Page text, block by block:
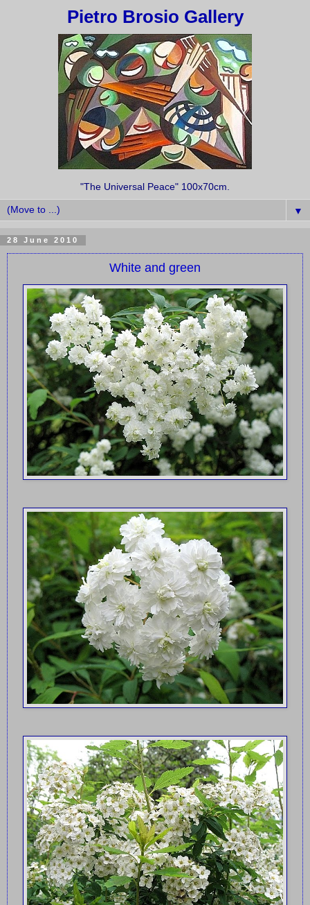
Pietro Brosio Gallery
"The Universal Peace" 100x70cm.
▼
28 June 2010
White and green